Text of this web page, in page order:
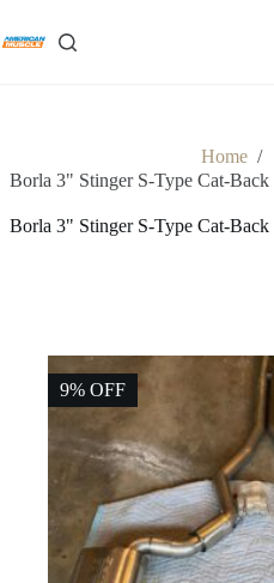
content
Home /
Borla 3" Stinger S-Type Cat-
Borla 3" Stinger S-Type Cat-
9% OFF